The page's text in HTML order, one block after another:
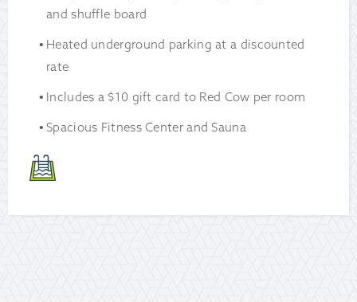
and shuffle board
Heated underground parking at a discounted
rate
Includes a $10 gift card to Red Cow per room
Spacious Fitness Center and Sauna